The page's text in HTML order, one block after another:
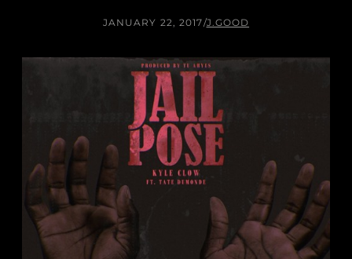
JANUARY 22, 2017/J.GOOD